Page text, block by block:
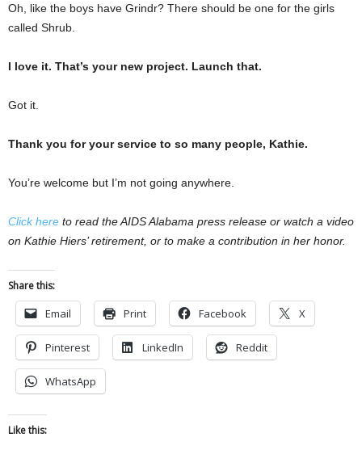
Oh, like the boys have Grindr? There should be one for the girls
called Shrub.
I love it. That’s your new project. Launch that.
Got it.
Thank you for your service to so many people, Kathie.
You’re welcome but I’m not going anywhere.
Click here to read the AIDS Alabama press release or watch a video
on Kathie Hiers’ retirement, or to make a contribution in her honor.
Share this:
Email Print Facebook X
Pinterest LinkedIn Reddit
WhatsApp
Like this: